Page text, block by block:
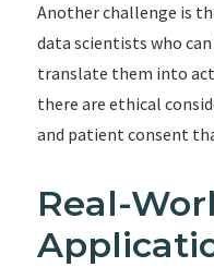
Another challenge is
data scientists who
translate them into
there are ethical
and patient consent
Real-